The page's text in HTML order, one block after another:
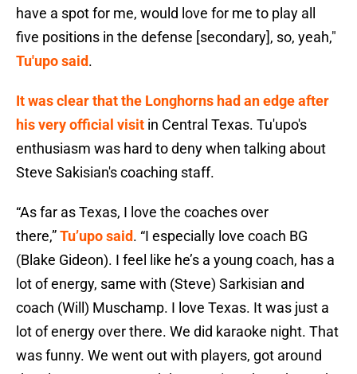
have a spot for me, would love for me to play all
five positions in the defense [secondary], so, yeah,"
Tu'upo said.
It was clear that the Longhorns had an edge after
his very official visit in Central Texas. Tu'upo's
enthusiasm was hard to deny when talking about
Steve Sakisian's coaching staff.
“As far as Texas, I love the coaches over
there,”Tu’upo said. “I especially love coach BG
(Blake Gideon). I feel like he’s a young coach, has a
lot of energy, same with (Steve) Sarkisian and
coach (Will) Muschamp. I love Texas. It was just a
lot of energy over there. We did karaoke night. That
was funny. We went out with players, got around